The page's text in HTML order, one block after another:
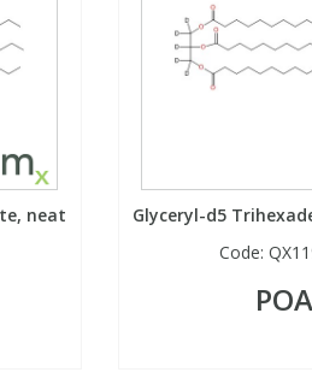
neat
Glyceryl-d5
Code:
POA